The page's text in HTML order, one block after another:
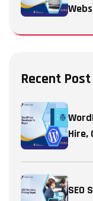
Recent Post
Hire,
SEO